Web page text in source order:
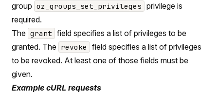
group oz_groups_set_privileges privilege is
required.
The grant field specifies a list of privileges to be
granted. The revoke
field specifies a list of privileges
to be revoked. At least one of those fields must be
given.
Example cURL requests